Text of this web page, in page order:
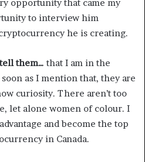
opportunity that came my
to interview him
he is creating.
them… that I am in the
as I mention that, they are
curiosity. There aren’t too
let alone women of colour. I
and become the top
in Canada.